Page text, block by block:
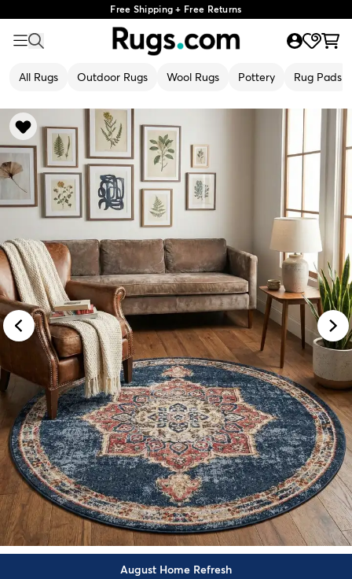
Free Shipping + Free Returns
All Rugs Outdoor Rugs Wool Rugs Pottery Rug Pads
August Home Refresh